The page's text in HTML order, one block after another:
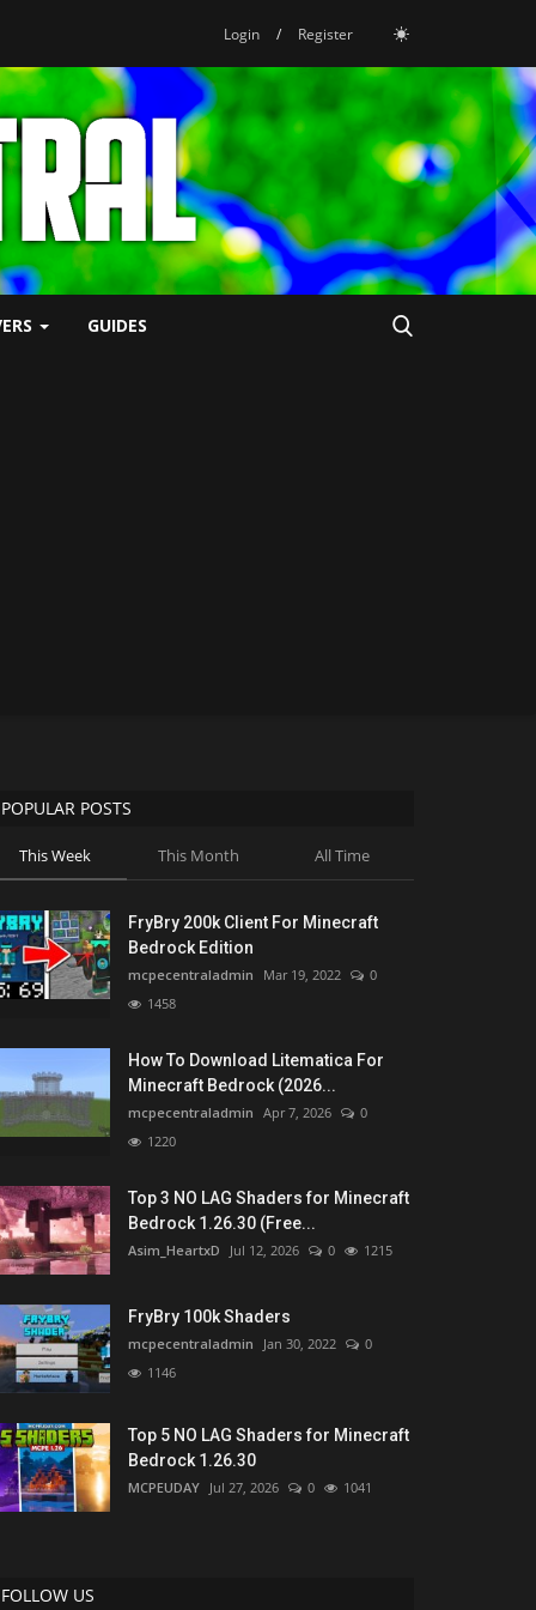
Login / Register
GUIDES
POPULAR POSTS
This Week This Month All Time
FryBry 200k Client For Minecraft
Bedrock Edition
mcpecentraladmin Mar 19, 2022
0
1458
How To Download Litematica For
Minecraft Bedrock (2026...
mcpecentraladmin Apr 7, 2026
0
1220
Top 3 NO LAG Shaders for Minecraft
Bedrock 1.26.30 (Free...
Asim_HeartxD Jul 12, 2026 0 1215
FryBry 100k Shaders
mcpecentraladmin Jan 30, 2022
0
1146
Top 5 NO LAG Shaders for Minecraft
Bedrock 1.26.30
MCPEUDAY Jul 27, 2026 0 1041
FOLLOW US